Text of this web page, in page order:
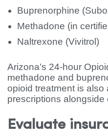
Buprenorphine
Methadone (in
Naltrexone (Vivitrol)
Arizona’s 24-hour
methadone and
opioid treatment is
prescriptions alongside
Evaluate